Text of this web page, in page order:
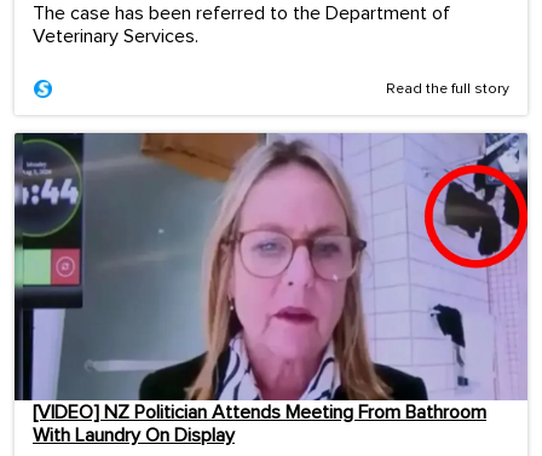
The case has been referred to the Department of
Veterinary Services.
Read the full story
[VIDEO] NZ Politician Attends Meeting From Bathroom
With Laundry On Display